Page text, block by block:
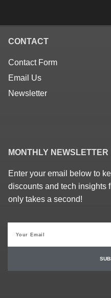
CONTACT
Contact Form
Email Us
Newsletter
MONTHLY NEWSLETTER
Enter your email below to
discounts and tech insights
only takes a second!